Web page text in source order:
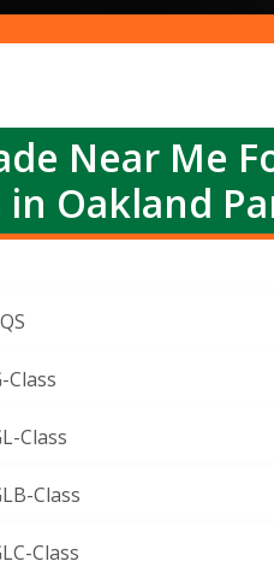
Near Me
Oakland
Class
Class
Class
Class